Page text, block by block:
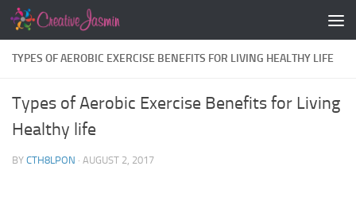
Skip to content
TYPES OF AEROBIC EXERCISE BENEFITS FOR LIVING HEALTHY LIFE
Types of Aerobic Exercise Benefits for Living
Healthy life
BY CTH8LPON · AUGUST 2, 2017